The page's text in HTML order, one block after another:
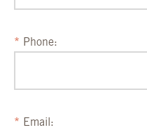
Phone:
Email: